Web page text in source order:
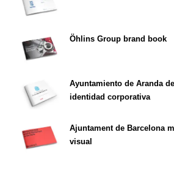
Öhlins Group brand book
Ayuntamiento de Aranda
identidad corporativa
Ajuntament de Barcelona
visual